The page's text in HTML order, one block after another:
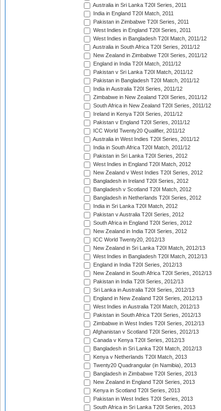
Australia in Sri Lanka T20I Series, 2011
India in England T20I Match, 2011
Pakistan in Zimbabwe T20I Series, 2011
West Indies in England T20I Series, 2011
West Indies in Bangladesh T20I Match, 2011/12
Australia in South Africa T20I Series, 2011/12
New Zealand in Zimbabwe T20I Series, 2011/12
England in India T20I Match, 2011/12
Pakistan v Sri Lanka T20I Match, 2011/12
Pakistan in Bangladesh T20I Match, 2011/12
India in Australia T20I Series, 2011/12
Zimbabwe in New Zealand T20I Series, 2011/12
South Africa in New Zealand T20I Series, 2011/12
Ireland in Kenya T20I Series, 2011/12
Pakistan v England T20I Series, 2011/12
ICC World Twenty20 Qualifier, 2011/12
Australia in West Indies T20I Series, 2011/12
India in South Africa T20I Match, 2011/12
Pakistan in Sri Lanka T20I Series, 2012
West Indies in England T20I Match, 2012
New Zealand v West Indies T20I Series, 2012
Bangladesh in Ireland T20I Series, 2012
Bangladesh v Scotland T20I Match, 2012
Bangladesh in Netherlands T20I Series, 2012
India in Sri Lanka T20I Match, 2012
Pakistan v Australia T20I Series, 2012
South Africa in England T20I Series, 2012
New Zealand in India T20I Series, 2012
ICC World Twenty20, 2012/13
New Zealand in Sri Lanka T20I Match, 2012/13
West Indies in Bangladesh T20I Match, 2012/13
England in India T20I Series, 2012/13
New Zealand in South Africa T20I Series, 2012/13
Pakistan in India T20I Series, 2012/13
Sri Lanka in Australia T20I Series, 2012/13
England in New Zealand T20I Series, 2012/13
West Indies in Australia T20I Match, 2012/13
Pakistan in South Africa T20I Series, 2012/13
Zimbabwe in West Indies T20I Series, 2012/13
Afghanistan v Scotland T20I Series, 2012/13
Canada v Kenya T20I Series, 2012/13
Bangladesh in Sri Lanka T20I Match, 2012/13
Kenya v Netherlands T20I Match, 2013
Twenty20 Quadrangular (in Namibia), 2013
Bangladesh in Zimbabwe T20I Series, 2013
New Zealand in England T20I Series, 2013
Kenya in Scotland T20I Series, 2013
Pakistan in West Indies T20I Series, 2013
South Africa in Sri Lanka T20I Series, 2013